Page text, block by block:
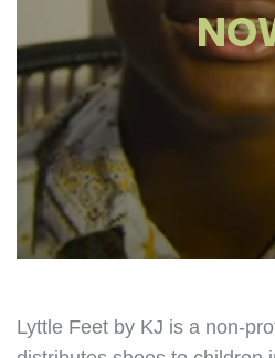
Lyttle Feet by KJ is a non-